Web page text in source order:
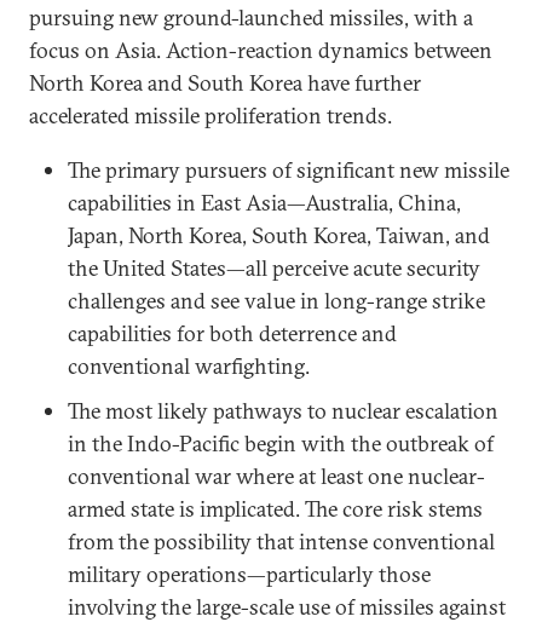
pursuing new ground-launched missiles, with a
focus on Asia. Action-reaction dynamics between
North Korea and South Korea have further
accelerated missile proliferation trends.
The primary pursuers of significant new missile
capabilities in East Asia—Australia, China,
Japan, North Korea, South Korea, Taiwan, and
the United States—all perceive acute security
challenges and see value in long-range strike
capabilities for both deterrence and
conventional warfighting.
The most likely pathways to nuclear escalation
in the Indo-Pacific begin with the outbreak of
conventional war where at least one nuclear-
armed state is implicated. The core risk stems
from the possibility that intense conventional
military operations—particularly those
involving the large-scale use of missiles against